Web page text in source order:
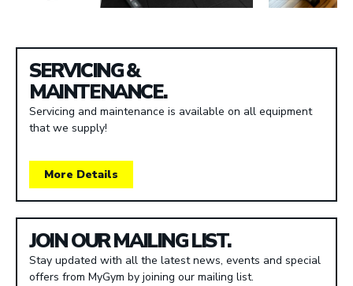
SERVICING &
MAINTENANCE.
Servicing and maintenance is available on all equipment
that we supply!
More Details
JOIN OUR MAILING LIST.
Stay updated with all the latest news, events and special
offers from MyGym by joining our mailing list.